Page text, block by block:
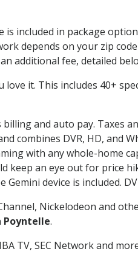
included in package
depends on your zip
additional fee, detailed
love it. This includes 40+
and auto pay. Taxes
combines DVR, HD, and
with any whole-home
keep an eye out for price
device is included.
Nickelodeon and
Poyntelle.
TV, SEC Network and